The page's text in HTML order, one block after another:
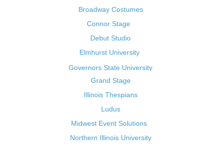
Broadway Costumes
Connor Stage
Debut Studio
Elmhurst University
Governors State University
Grand Stage
Illinois Thespians
Ludus
Midwest Event Solutions
Northern Illinois University